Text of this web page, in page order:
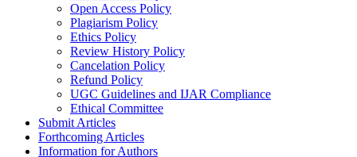
Open Access Policy
Plagiarism Policy
Ethics Policy
Review History Policy
Cancelation Policy
Refund Policy
UGC Guidelines and IJAR Compliance
Ethical Committee
Submit Articles
Forthcoming Articles
Information for Authors